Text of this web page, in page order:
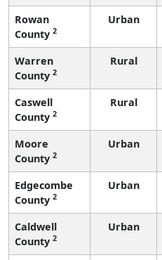
Rowan
County 2
Urban
Warren
County 2
Rural
Caswell
County 2
Rural
Moore
County 2
Urban
Edgecombe
County 2
Urban
Caldwell
County 2
Urban